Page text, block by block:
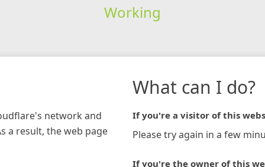
Working
network and
a result, the web page
What can I do?
If you're a visitor of this
Please try again in a few
If you're the owner of this